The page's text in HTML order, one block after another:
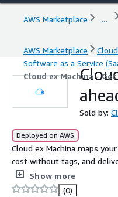
AWS Marketplace ...
AWS Marketplace
Software as a Service
Cloud ex Machina -
Sold by:
Deployed on AWS
Cloud ex Machina maps
cost without tags, and
directly into developer
tweaks to commitment
Show more
(0)